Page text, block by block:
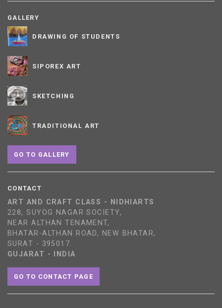
GALLERY
DRAWING OF STUDENTS
SIPOREX ART
SKETCHING
TRADITIONAL ART
GO TO GALLERY
CONTACT
ART AND CRAFT CLASS - NIDHIARTS
228, SUYOG NAGAR SOCIETY,
NEAR ALTHAN TENAMENT,
BHATAR-ALTHAN ROAD, NEW BHATAR,
SURAT - 395017.
GUJARAT - INDIA
GO TO CONTACT PAGE